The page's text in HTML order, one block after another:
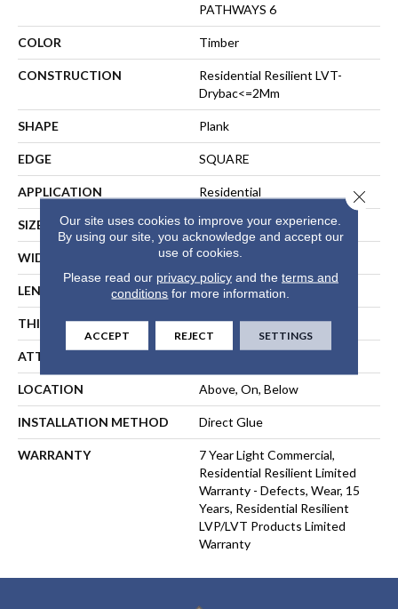
PATHWAYS 6
COLOR Timber
CONSTRUCTION
Residential Resilient LVT-
Drybac<=2Mm
SHAPE Plank
EDGE SQUARE
APPLICATION Residential
SIZE 7" X 48"
WIDTH 7"
LENGTH 48"
THICKNESS 2 Mm
ATTACHED PAD
LOCATION Above, On, Below
INSTALLATION METHOD Direct Glue
WARRANTY
7 Year Light Commercial,
Residential Resilient Limited
Warranty - Defects, Wear, 15
Years, Residential Resilient
LVP/LVT Products Limited
Warranty
Our site uses cookies to improve your experience.
By using our site, you acknowledge and accept our
use of cookies.
Please read our privacy policyand the terms and
conditions for more information.
ACCEPT REJECT SETTINGS
Close